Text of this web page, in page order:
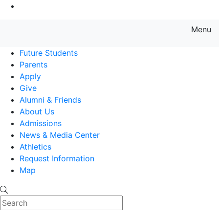
Menu
Future Students
Parents
Apply
Give
Alumni & Friends
About Us
Admissions
News & Media Center
Athletics
Request Information
Map
Search